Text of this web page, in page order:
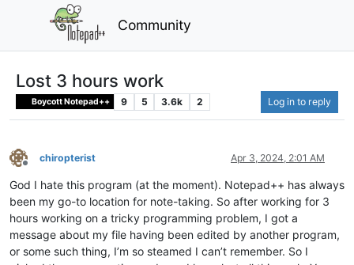
Community
Lost 3 hours work
Boycott Notepad++ 9 5 3.6k 2 Log in to reply
Offline
chiropterist Apr 3, 2024, 2:01 AM
God I hate this program (at the moment). Notepad++ has always
been my go-to location for note-taking. So after working for 3
hours working on a tricky programming problem, I got a
message about my file having been edited by another program,
or some such thing, I’m so steamed I can’t remember. So I